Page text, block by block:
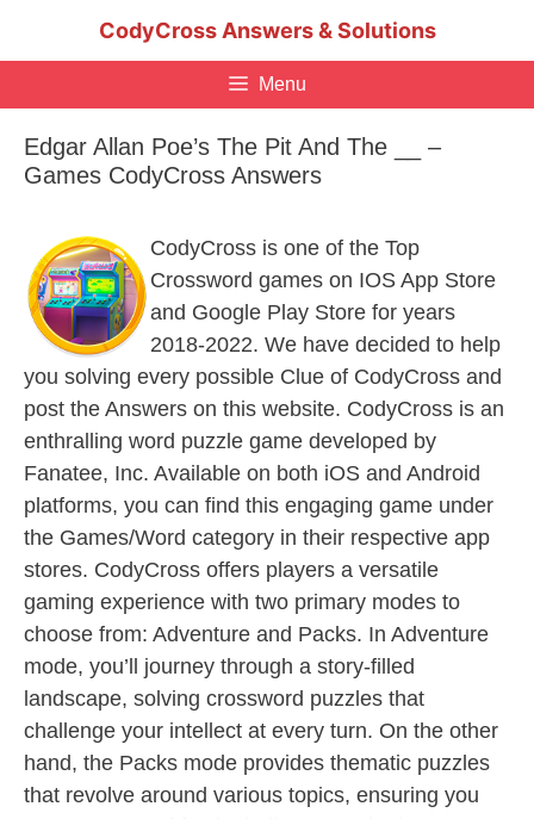
CodyCross Answers & Solutions
Menu
Edgar Allan Poe’s The Pit And The __ –
Games CodyCross Answers
CodyCross is one of the Top
Crossword games on IOS App Store
and Google Play Store for years
2018-2022. We have decided to help
you solving every possible Clue of CodyCross and
post the Answers on this website. CodyCross is an
enthralling word puzzle game developed by
Fanatee, Inc. Available on both iOS and Android
platforms, you can find this engaging game under
the Games/Word category in their respective app
stores. CodyCross offers players a versatile
gaming experience with two primary modes to
choose from: Adventure and Packs. In Adventure
mode, you’ll journey through a story-filled
landscape, solving crossword puzzles that
challenge your intellect at every turn. On the other
hand, the Packs mode provides thematic puzzles
that revolve around various topics, ensuring you